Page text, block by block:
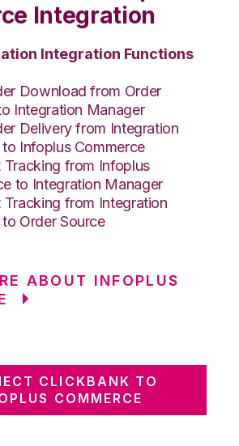
Integration
Integration Functions
Download from Order
Integration Manager
Delivery from Integration
Infoplus Commerce
Tracking from Infoplus
to Integration Manager
Tracking from Integration
Order Source
ABOUT INFOPLUS
CLICKBANK TO
COMMERCE